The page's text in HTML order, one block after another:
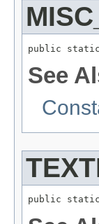
public static
See
public static